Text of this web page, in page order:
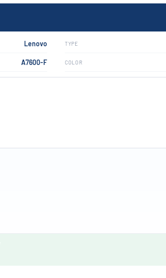
Lenovo TYPE
A7600-F COLOR